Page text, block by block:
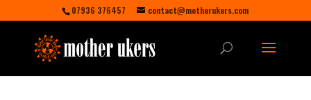
07936 376457 contact@motherukers.com